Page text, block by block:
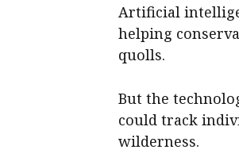
Artificial
helping
quolls.
But the
could track
wilderness.